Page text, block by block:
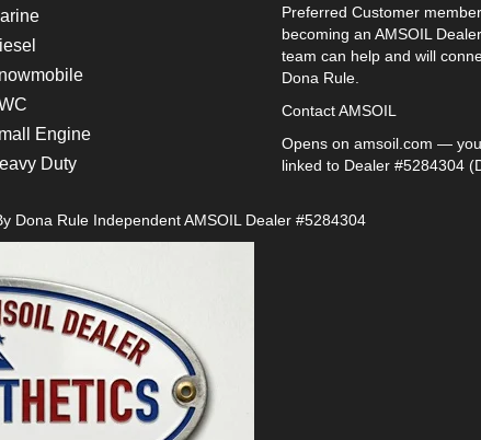
Engine
Duty
Preferred Customer
becoming an AMSOIL
team can help and will
Dona Rule.
Contact AMSOIL
Opens on amsoil.com —
linked to Dealer #5284304
Dona Rule Independent AMSOIL Dealer #5284304